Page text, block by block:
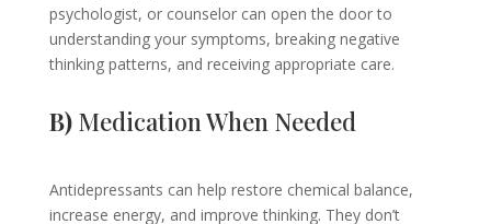
psychologist, or counselor can open the door to
understanding your symptoms, breaking negative
thinking patterns, and receiving appropriate care.
B)Medication When Needed
Antidepressants can help restore chemical balance,
increase energy, and improve thinking. They don’t